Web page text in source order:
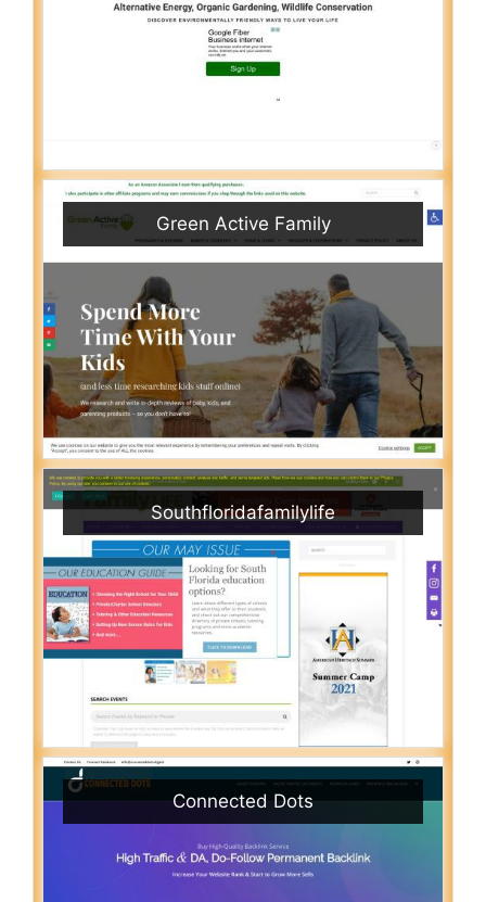
Green Active Family
Southfloridafamilylife
Connected Dots